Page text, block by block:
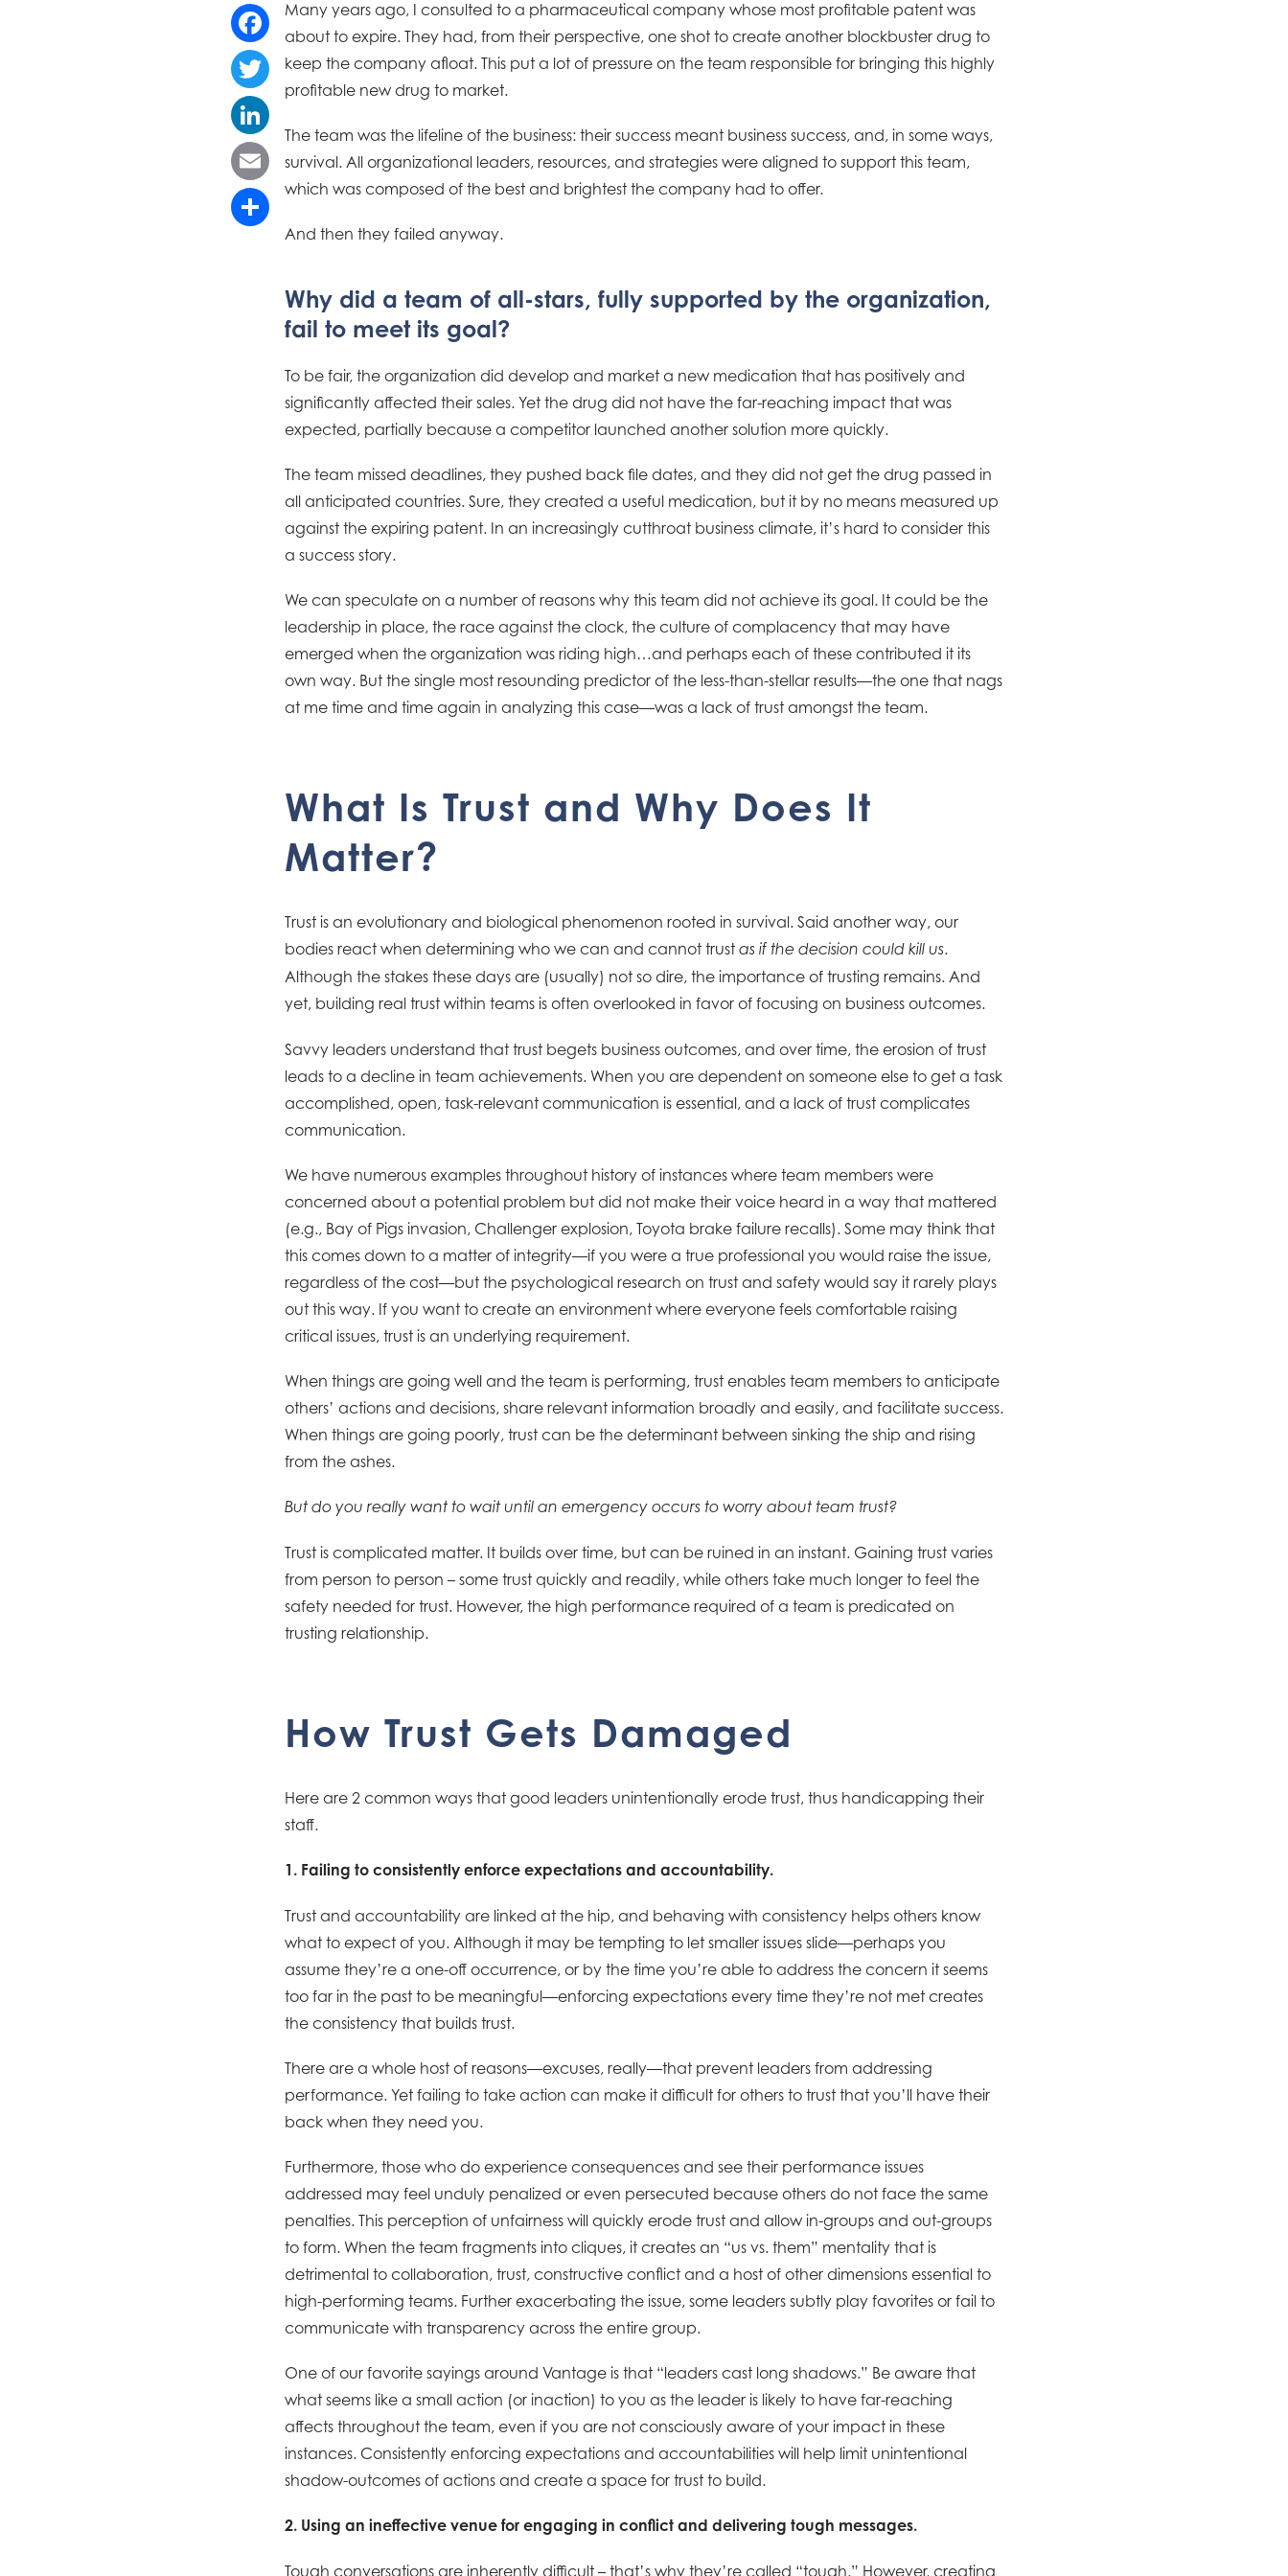
Many years ago, I consulted to a pharmaceutical company whose most profitable patent was
about to expire. They had, from their perspective, one shot to create another blockbuster drug to
keep the company afloat. This put a lot of pressure on the team responsible for bringing this highly
profitable new drug to market.
The team was the lifeline of the business: their success meant business success, and, in some ways,
survival. All organizational leaders, resources, and strategies were aligned to support this team,
which was composed of the best and brightest the company had to offer.
And then they failed anyway.
Why did a team of all-stars, fully supported by the organization,
fail to meet its goal?
To be fair, the organization did develop and market a new medication that has positively and
significantly affected their sales. Yet the drug did not have the far-reaching impact that was
expected, partially because a competitor launched another solution more quickly.
The team missed deadlines, they pushed back file dates, and they did not get the drug passed in
all anticipated countries. Sure, they created a useful medication, but it by no means measured up
against the expiring patent. In an increasingly cutthroat business climate, it’s hard to consider this
a success story.
We can speculate on a number of reasons why this team did not achieve its goal. It could be the
leadership in place, the race against the clock, the culture of complacency that may have
emerged when the organization was riding high…and perhaps each of these contributed it its
own way. But the single most resounding predictor of the less-than-stellar results—the one that nags
at me time and time again in analyzing this case—was a lack of trust amongst the team.
What Is Trust and Why Does It
Matter?
Trust is an evolutionary and biological phenomenon rooted in survival. Said another way, our
bodies react when determining who we can and cannot trust as if the decision could kill us.
Although the stakes these days are (usually) not so dire, the importance of trusting remains. And
yet, building real trust within teams is often overlooked in favor of focusing on business outcomes.
Savvy leaders understand that trust begets business outcomes, and over time, the erosion of trust
leads to a decline in team achievements. When you are dependent on someone else to get a task
accomplished, open, task-relevant communication is essential, and a lack of trust complicates
communication.
We have numerous examples throughout history of instances where team members were
concerned about a potential problem but did not make their voice heard in a way that mattered
(e.g., Bay of Pigs invasion, Challenger explosion, Toyota brake failure recalls). Some may think that
this comes down to a matter of integrity—if you were a true professional you would raise the issue,
regardless of the cost—but the psychological research on trust and safety would say it rarely plays
out this way. If you want to create an environment where everyone feels comfortable raising
critical issues, trust is an underlying requirement.
When things are going well and the team is performing, trust enables team members to anticipate
others’ actions and decisions, share relevant information broadly and easily, and facilitate success.
When things are going poorly, trust can be the determinant between sinking the ship and rising
from the ashes.
But do you really want to wait until an emergency occurs to worry about team trust?
Trust is complicated matter. It builds over time, but can be ruined in an instant. Gaining trust varies
from person to person – some trust quickly and readily, while others take much longer to feel the
safety needed for trust. However, the high performance required of a team is predicated on
trusting relationship.
How Trust Gets Damaged
Here are 2 common ways that good leaders unintentionally erode trust, thus handicapping their
staff.
1. Failing to consistently enforce expectations and accountability.
Trust and accountability are linked at the hip, and behaving with consistency helps others know
what to expect of you. Although it may be tempting to let smaller issues slide—perhaps you
assume they’re a one-off occurrence, or by the time you’re able to address the concern it seems
too far in the past to be meaningful—enforcing expectations every time they’re not met creates
the consistency that builds trust.
There are a whole host of reasons—excuses, really—that prevent leaders from addressing
performance. Yet failing to take action can make it difficult for others to trust that you’ll have their
back when they need you.
Furthermore, those who do experience consequences and see their performance issues
addressed may feel unduly penalized or even persecuted because others do not face the same
penalties. This perception of unfairness will quickly erode trust and allow in-groups and out-groups
to form. When the team fragments into cliques, it creates an “us vs. them” mentality that is
detrimental to collaboration, trust, constructive conflict and a host of other dimensions essential to
high-performing teams. Further exacerbating the issue, some leaders subtly play favorites or fail to
communicate with transparency across the entire group.
One of our favorite sayings around Vantage is that “leaders cast long shadows.” Be aware that
what seems like a small action (or inaction) to you as the leader is likely to have far-reaching
affects throughout the team, even if you are not consciously aware of your impact in these
instances. Consistently enforcing expectations and accountabilities will help limit unintentional
shadow-outcomes of actions and create a space for trust to build.
2. Using an ineffective venue for engaging in conflict and delivering tough messages.
Tough conversations are inherently difficult – that’s why they’re called “tough.” However, creating
Facebook
Twitter
LinkedIn
Email